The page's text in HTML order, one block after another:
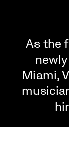
As the
Miami,